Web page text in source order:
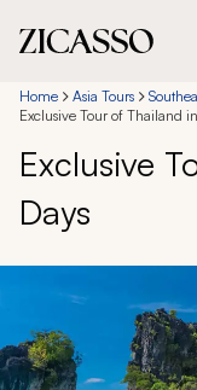
Destinations
Experiences
Inspiration
About
Home Asia Tours
Exclusive Tour of Thailand
Exclusive
Days